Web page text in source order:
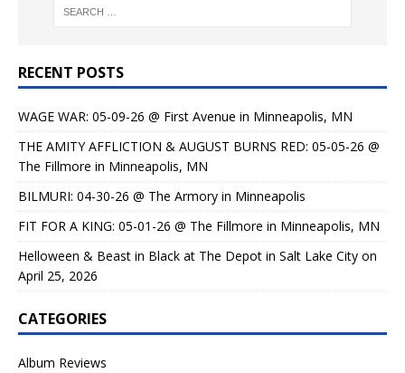
RECENT POSTS
WAGE WAR: 05-09-26 @ First Avenue in Minneapolis, MN
THE AMITY AFFLICTION & AUGUST BURNS RED: 05-05-26 @
The Fillmore in Minneapolis, MN
BILMURI: 04-30-26 @ The Armory in Minneapolis
FIT FOR A KING: 05-01-26 @ The Fillmore in Minneapolis, MN
Helloween & Beast in Black at The Depot in Salt Lake City on
April 25, 2026
CATEGORIES
Album Reviews